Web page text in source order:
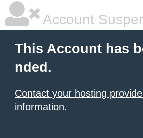
Account
This Account has
nded.
Contact your hosting
information.